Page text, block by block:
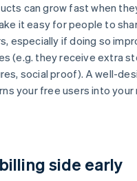
can grow fast when
it easy for people to
especially if doing so
(e.g. they receive extra
social proof). A well-
your free users into your
side early